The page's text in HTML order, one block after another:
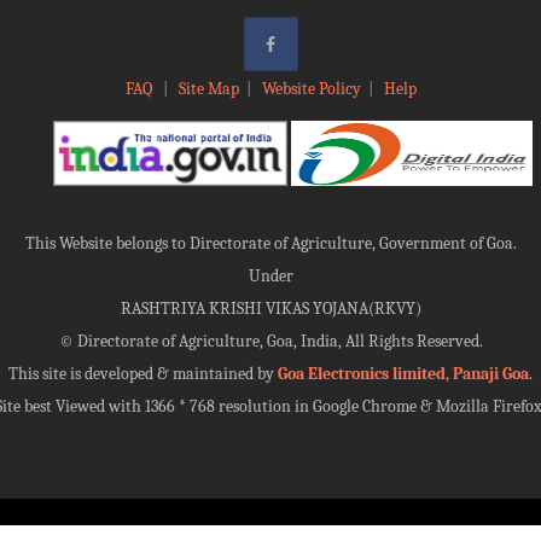
FAQ Site Map| Website Policy| Help
This Website belongs to Directorate of Agriculture, Government of Goa.
Under
RASHTRIYA KRISHI VIKAS YOJANA(RKVY)
© Directorate of Agriculture, Goa, India, All Rights Reserved.
This site is developed & maintained byGoa Electronics limited, Panaji Goa.
best Viewed with 1366 * 768 resolution in Google Chrome & Mozilla